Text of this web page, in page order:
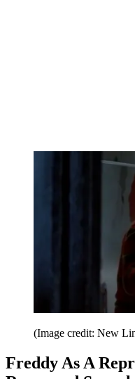
(Image credit: New
Freddy As A